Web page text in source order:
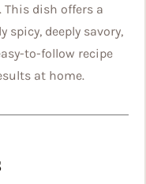
dish offers a
spicy, deeply savory,
to-follow recipe
at home.